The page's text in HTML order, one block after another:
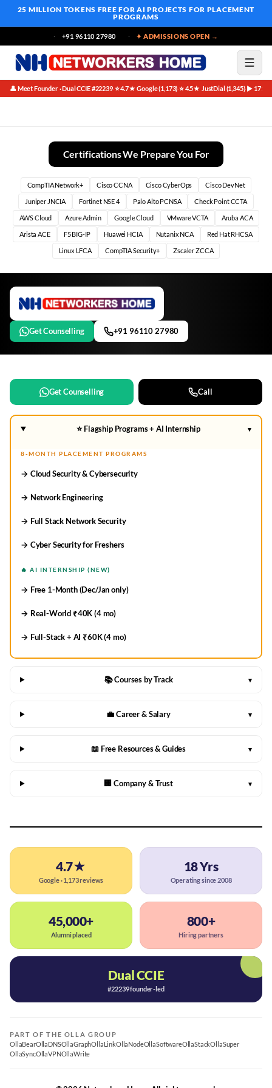
25 MILLION TOKENS FREE FOR AI PROJECTS FOR PLACEMENT
PROGRAMS
+91 96110 27980 ✦ ADMISSIONS OPEN →
👤 Meet Founder · Dual CCIE #22239·⭐ 4.7★ Google (1,173)·⭐ 4.5★ JustDial (1,345)·▶ 171K
Certifications We Prepare You For
CompTIA Network+ Cisco CCNA Cisco CyberOps Cisco DevNet
Juniper JNCIA Fortinet NSE 4 Palo Alto PCNSA Check Point CCTA
AWS Cloud Azure Admin Google Cloud VMware VCTA Aruba ACA
Arista ACE F5 BIG-IP Huawei HCIA Nutanix NCA Red Hat RHCSA
Linux LFCA CompTIA Security+ Zscaler ZCCA
Get Counselling +91 96110 27980
Get Counselling Call
⭐ Flagship Programs + AI Internship ▾
8-MONTH PLACEMENT PROGRAMS
→ Cloud Security & Cybersecurity
→ Network Engineering
→ Full Stack Network Security
→ Cyber Security for Freshers
🔥 AI INTERNSHIP (NEW)
→ Free 1-Month (Dec/Jan only)
→ Real-World ₹40K (4 mo)
→ Full-Stack + AI ₹60K (4 mo)
📚 Courses by Track ▾
💼 Career & Salary ▾
📖 Free Resources & Guides ▾
🏢 Company & Trust ▾
4.7★
Google · 1,173 reviews
18 Yrs
Operating since 2008
45,000+
Alumni placed
800+
Hiring partners
Dual CCIE
#22239 founder-led
PART OF THE OLLA GROUP
OllaBearOllaDNSOllaGraphOllaLinkOllaNodeOllaSoftwareOllaStackOllaSuper
OllaSyncOllaVPNOllaWrite